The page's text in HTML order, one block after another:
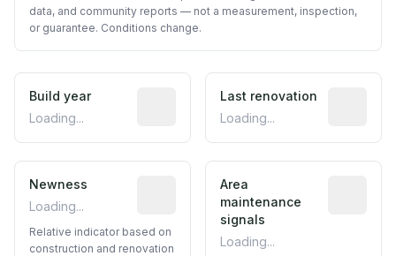
data, and community reports — not a measurement, inspection,
or guarantee. Conditions change.
Build year
Loading...
Reported construction year from
Last renovation
Loading...
Newness
Loading...
Relative indicator based on
Relative indicator based on
construction and renovation
Area
maintenance
signals
Loading...